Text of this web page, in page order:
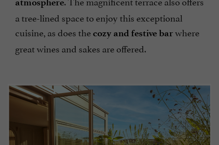
atmosphere
a tree-lined space to enjoy this exceptional
cuisine, as does thecozy and festive barwhere
great wines and sakes are offered.